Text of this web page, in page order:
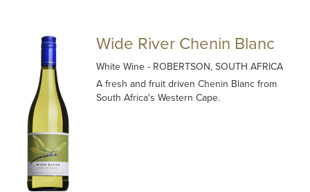
Wide River Chenin Blanc
White Wine- ROBERTSON, SOUTH AFRICA
A fresh and fruit driven Chenin Blanc from
South Africa's Western Cape.